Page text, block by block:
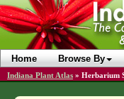
Home Browse By
Indiana Plant Atlas » Herbarium